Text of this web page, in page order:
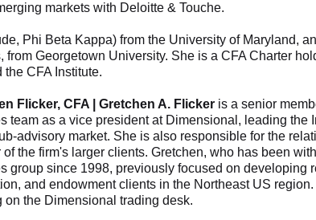
markets with Deloitte & Touche.
Phi Beta Kappa) from the University of Maryland,
from Georgetown University. She is a CFA Charter
CFA Institute.
Flicker, CFA | Gretchen A. Flicker is a senior
team as a vice president at Dimensional, leading the
advisory market. She is also responsible for the
of the firm's larger clients. Gretchen, who has been
group since 1998, previously focused on developing
and endowment clients in the Northeast US
on the Dimensional trading desk.